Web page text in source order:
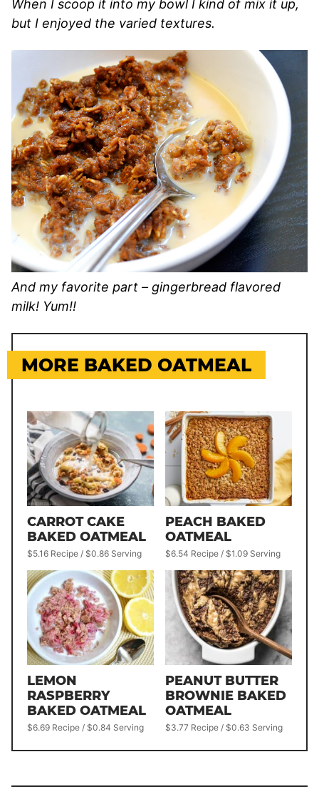
When I scoop it into my bowl I kind of mix it up,
but I enjoyed the varied textures.
And my favorite part – gingerbread flavored
milk! Yum!!
MORE BAKED OATMEAL
CARROT CAKE
BAKED OATMEAL
$5.16 Recipe / $0.86 Serving
PEACH BAKED
OATMEAL
$6.54 Recipe / $1.09 Serving
LEMON
RASPBERRY
BAKED OATMEAL
$6.69 Recipe / $0.84 Serving
PEANUT BUTTER
BROWNIE BAKED
OATMEAL
$3.77 Recipe / $0.63 Serving